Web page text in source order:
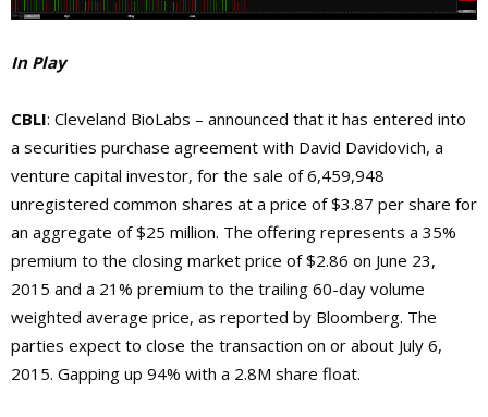
In Play
CBLI: Cleveland BioLabs – announced that it has entered into
a securities purchase agreement with David Davidovich, a
venture capital investor, for the sale of 6,459,948
unregistered common shares at a price of $3.87 per share for
an aggregate of $25 million. The offering represents a 35%
premium to the closing market price of $2.86 on June 23,
2015 and a 21% premium to the trailing 60-day volume
weighted average price, as reported by Bloomberg. The
parties expect to close the transaction on or about July 6,
2015. Gapping up 94% with a 2.8M share float.